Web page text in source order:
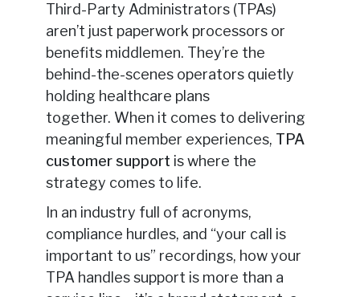
Third-Party Administrators (TPAs)
aren’t just paperwork processors or
benefits middlemen. They’re the
behind-the-scenes operators quietly
holding healthcare plans
together. When it comes to delivering
meaningful member experiences, TPA
customer support is where the
strategy comes to life.
In an industry full of acronyms,
compliance hurdles, and “your call is
important to us” recordings, how your
TPA handles support is more than a